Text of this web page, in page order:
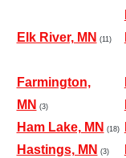
Elk River, MN (11)
Farmington,
MN (3)
Ham Lake, MN (18)
Hastings, MN (3)